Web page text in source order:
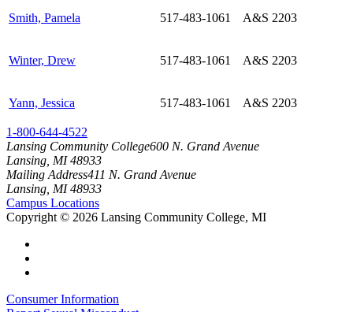
Smith, Pamela 517-483-1061 A&S 2203
Winter, Drew 517-483-1061 A&S 2203
Yann, Jessica 517-483-1061 A&S 2203
1-800-644-4522
Lansing Community College600 N. Grand Avenue
Lansing, MI 48933
Mailing Address411 N. Grand Avenue
Lansing, MI 48933
Campus Locations
Copyright © 2026 Lansing Community College, MI
Consumer Information